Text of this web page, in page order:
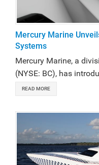
Mercury Marine
Systems
Mercury Marine, a
(NYSE: BC), has
READ MORE